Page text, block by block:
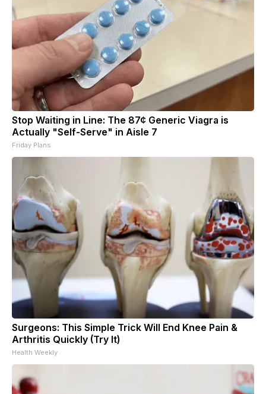
Stop Waiting in Line: The 87¢ Generic Viagra is
Actually "Self-Serve" in Aisle 7
Friday Plans
Surgeons: This Simple Trick Will End Knee Pain &
Arthritis Quickly (Try It)
Health Weekly